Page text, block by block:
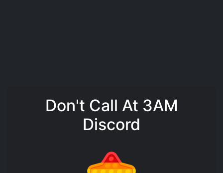
Don't Call At 3AM
Discord